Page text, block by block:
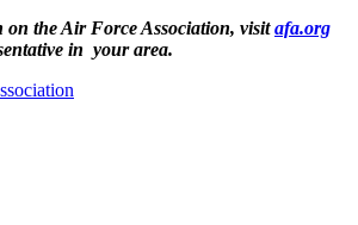
the Air Force Association, visitafa.org
in your area.